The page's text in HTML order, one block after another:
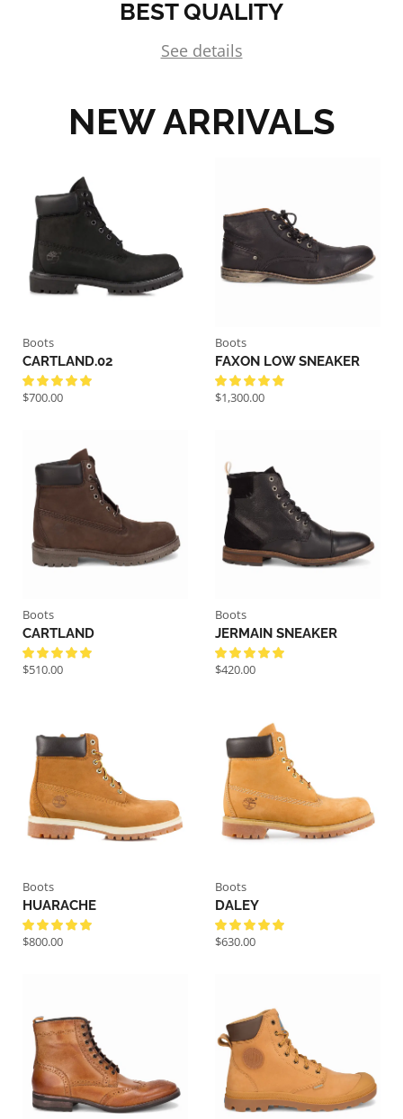
BEST QUALITY
See details
NEW ARRIVALS
Boots
CARTLAND.02
$700.00
Boots
FAXON LOW SNEAKER
$1,300.00
Boots
CARTLAND
$510.00
Boots
JERMAIN SNEAKER
$420.00
Boots
HUARACHE
$800.00
Boots
DALEY
$630.00